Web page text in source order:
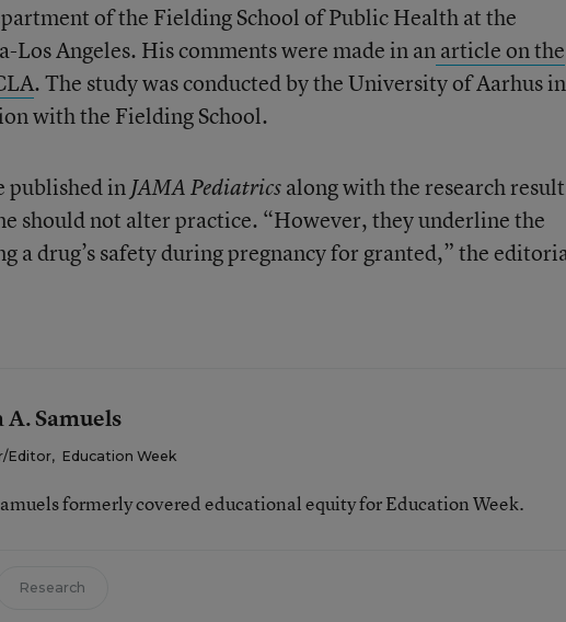
of the Fielding School of Public Health at the
Angeles. His comments were made in anarticle on the
. The study was conducted by the University of Aarhus in
with the Fielding School.
published in JAMA Pediatricsalong with the research
should not alter practice. “However, they underline the
a drug’s safety during pregnancy for granted,” the
Samuels
Editor, Education Week
formerly covered educational equity for Education Week.
Research